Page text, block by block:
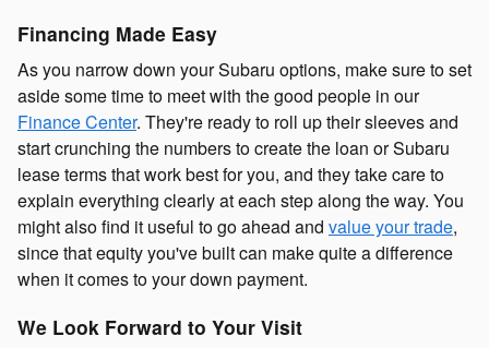
Financing Made Easy
As you narrow down your Subaru options, make sure to set
aside some time to meet with the good people in our
Finance Center. They're ready to roll up their sleeves and
start crunching the numbers to create the loan or Subaru
lease terms that work best for you, and they take care to
explain everything clearly at each step along the way. You
might also find it useful to go ahead and value your trade,
since that equity you've built can make quite a difference
when it comes to your down payment.
We Look Forward to Your Visit